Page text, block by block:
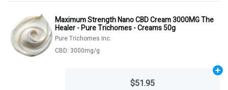
Maximum Strength Nano CBD Cream 3000MG The
Healer - Pure Trichomes - Creams 50g
Pure Trichomes Inc.
CBD: 3000mg/g
$51.95